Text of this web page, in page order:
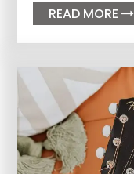
READ MORE